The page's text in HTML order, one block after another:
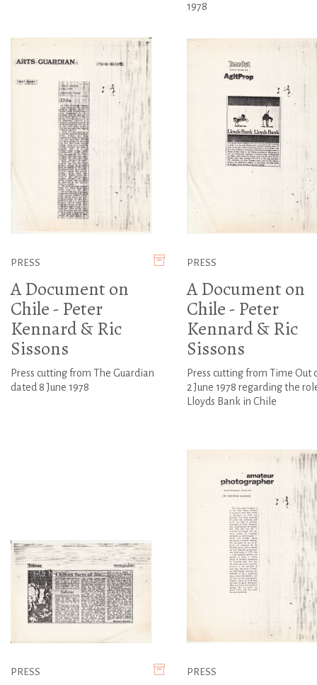
1978
PRESS
A Document on
Chile - Peter
Kennard & Ric
Sissons
Press cutting from The Guardian
dated 8 June 1978
PRESS
A Document on
Chile - Peter
Kennard & Ric
Sissons
Press cutting from Time Out
2 June 1978 regarding the
Lloyds Bank in Chile
PRESS PRESS